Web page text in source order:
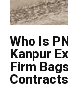
Who Is
Kanpur
Firm